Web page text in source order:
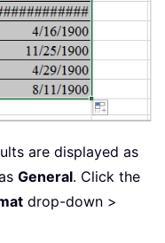
are displayed as
General. Click the
drop-down >